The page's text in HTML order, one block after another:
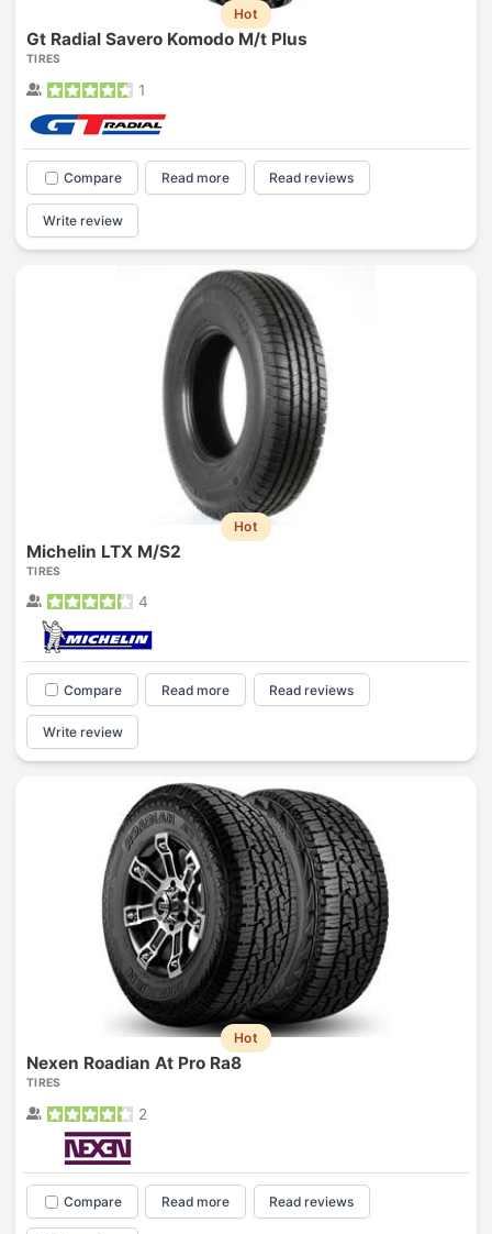
Hot
Gt Radial Savero Komodo M/t Plus
TIRES
1
Compare Read more Read reviews
Write review
Hot
Michelin LTX M/S2
TIRES
4
Compare Read more Read reviews
Write review
Hot
Nexen Roadian At Pro Ra8
TIRES
2
Compare Read more Read reviews